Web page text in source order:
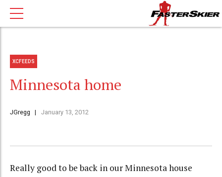
XCFEEDS
Minnesota home
JGregg January 13, 2012
Really good to be back in our Minnesota house